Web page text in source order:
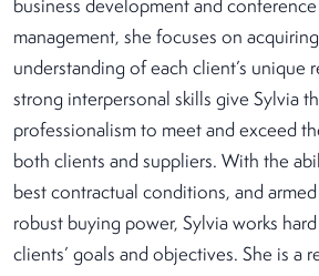
business development and
management, she focuses on
understanding of each client’s unique
strong interpersonal skills give Sylvia
professionalism to meet and exceed
both clients and suppliers. With the
best contractual conditions, and armed
robust buying power, Sylvia works
clients’ goals and objectives. She is a